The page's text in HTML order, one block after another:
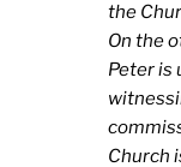
the
On the
Peter is
Church